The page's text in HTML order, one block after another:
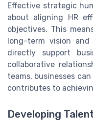
Effective strategic
about aligning HR
objectives. This
long-term vision
directly support
collaborative
teams, businesses
contributes to
Developing